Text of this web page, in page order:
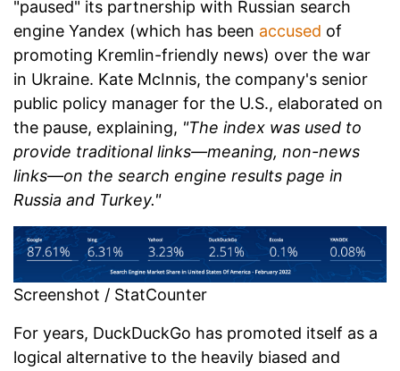
"paused" its partnership with Russian search
engine Yandex (which has been accused of
promoting Kremlin-friendly news) over the war
in Ukraine. Kate McInnis, the company's senior
public policy manager for the U.S., elaborated on
the pause, explaining, "The index was used to
provide traditional links—meaning, non-news
links—on the search engine results page in
Russia and Turkey."
Screenshot / StatCounter
For years, DuckDuckGo has promoted itself as a
logical alternative to the heavily biased and